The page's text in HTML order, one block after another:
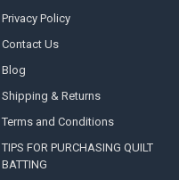
Privacy Policy
Contact Us
Blog
Shipping & Returns
Terms and Conditions
TIPS FOR PURCHASING QUILT
BATTING